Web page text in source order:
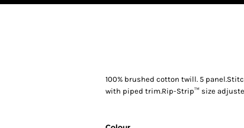
100% brushed cotton twill. 5
with piped trim.Rip-Strip™ size